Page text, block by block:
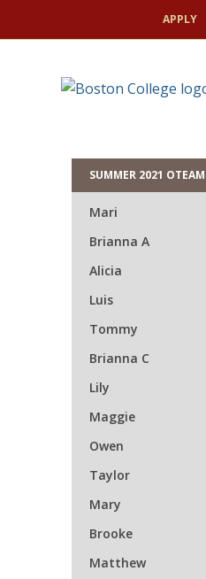
APPLY
SUMMER 2021 OTEAM
Mari
Brianna A
Alicia
Luis
Tommy
Brianna C
Lily
Maggie
Owen
Taylor
Mary
Brooke
Matthew